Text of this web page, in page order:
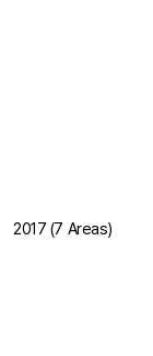
2017 (7 Areas)